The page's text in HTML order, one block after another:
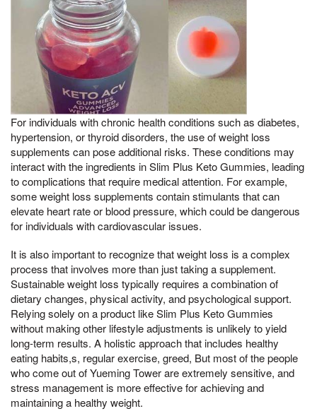
For individuals with chronic health conditions such as diabetes,
hypertension, or thyroid disorders, the use of weight loss
supplements can pose additional risks. These conditions may
interact with the ingredients in Slim Plus Keto Gummies, leading
to complications that require medical attention. For example,
some weight loss supplements contain stimulants that can
elevate heart rate or blood pressure, which could be dangerous
for individuals with cardiovascular issues.
It is also important to recognize that weight loss is a complex
process that involves more than just taking a supplement.
Sustainable weight loss typically requires a combination of
dietary changes, physical activity, and psychological support.
Relying solely on a product like Slim Plus Keto Gummies
without making other lifestyle adjustments is unlikely to yield
long-term results. A holistic approach that includes healthy
eating habits,s, regular exercise, greed, But most of the people
who come out of Yueming Tower are extremely sensitive, and
stress management is more effective for achieving and
maintaining a healthy weight.